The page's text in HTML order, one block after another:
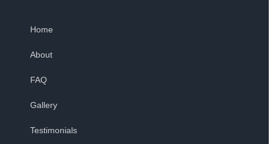
Home
About
FAQ
Gallery
Testimonials